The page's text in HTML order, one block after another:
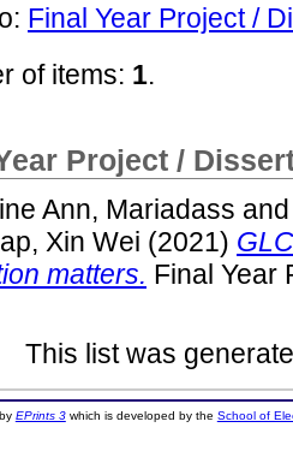
Final Year Project /
of items: 1.
Project /
Ann, Mariadass
Xin Wei (2021)
matters. Final Year
This list was
EPrints 3which is developed by the School of